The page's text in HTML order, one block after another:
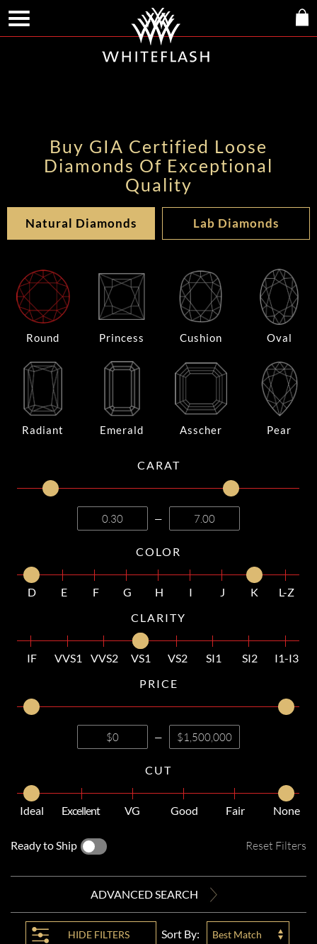
Buy GIA Certified Loose
Diamonds Of Exceptional
Quality
Natural Diamonds Lab Diamonds
Round Princess Cushion Oval
Radiant Emerald Asscher Pear
CARAT
—
COLOR
D E F G H I J K
L-Z
CLARITY
IF VVS1 VVS2 VS1 VS2 SI1 SI2
I1-I3
PRICE
—
CUT
Ideal Excellent VG Good Fair None
Ready to Ship Reset Filters
ADVANCED SEARCH
HIDE FILTERS Sort By: Best Match